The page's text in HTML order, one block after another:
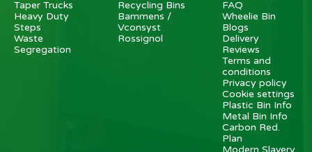
Taper Trucks
Heavy Duty
Steps
Waste
Segregation
Recycling Bins
Bammens /
Vconsyst
Rossignol
FAQ
Wheelie Bin
Blogs
Delivery
Reviews
Terms and
conditions
Privacy policy
Cookie settings
Plastic Bin Info
Metal Bin Info
Carbon Red.
Plan
Modern Slavery